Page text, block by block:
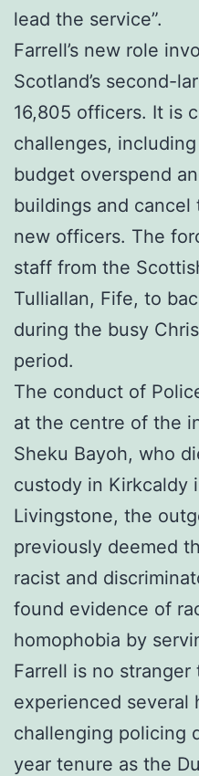
lead the service”.
Farrell’s new role
Scotland’s second-
16,805 officers. It is
challenges,
budget overspend
buildings and
new officers. The
staff from the
Tulliallan, Fife, to
during the busy
period.
The conduct of
at the centre of the
Sheku Bayoh, who
custody in Kirkcaldy
Livingstone, the
previously deemed
racist and
found evidence of
homophobia by
Farrell is no
experienced several
challenging policing
year tenure as the